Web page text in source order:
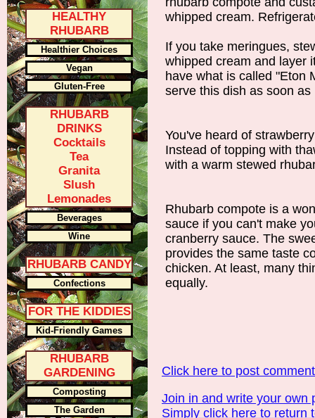
whipped cream.
If you take meringues,
whipped cream and layer
have what is called "Eton
serve this dish as soon as
You've heard of
Instead of topping with
with a warm stewed
Rhubarb compote is a
sauce if you can't make
cranberry sauce. The
provides the same taste
chicken. At least, many
equally.
Click here to post
Join in and write your own
Simply click here to return
HEALTHY
RHUBARB
Healthier Choices
Vegan
Gluten-Free
RHUBARB
DRINKS
Cocktails
Tea
Granita
Slush
Lemonades
Beverages
Wine
RHUBARB CANDY
Confections
FOR THE KIDDIES
Kid-Friendly Games
RHUBARB
GARDENING
Composting
The Garden